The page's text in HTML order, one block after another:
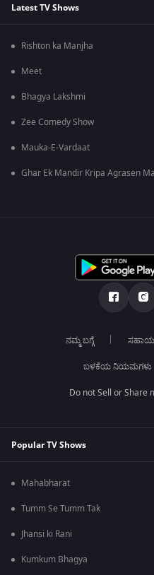
Latest TV Shows
Rishton ka Manjha
Meet
Bhagya Lakshmi
Zee Comedy Show
Mauka-E-Vardaat
Ghar Ek Mandir Kripa Agrasen
ನಮ್ಮ ಬಗ್ಗೆ ಸಹಾಯ
ಬಳಕೆಯ ನಿಯಮಗಳು
Do not Sell or Share
Popular TV Shows
Mahabharat
Tumm Se Tumm Tak
Jhansi ki Rani
Kumkum Bhagya